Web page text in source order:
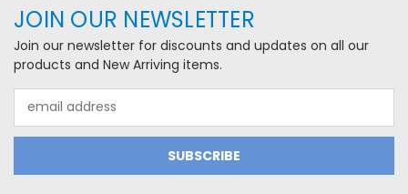
JOIN OUR NEWSLETTER
Join our newsletter for discounts and updates on all our
products and New Arriving items.
Address